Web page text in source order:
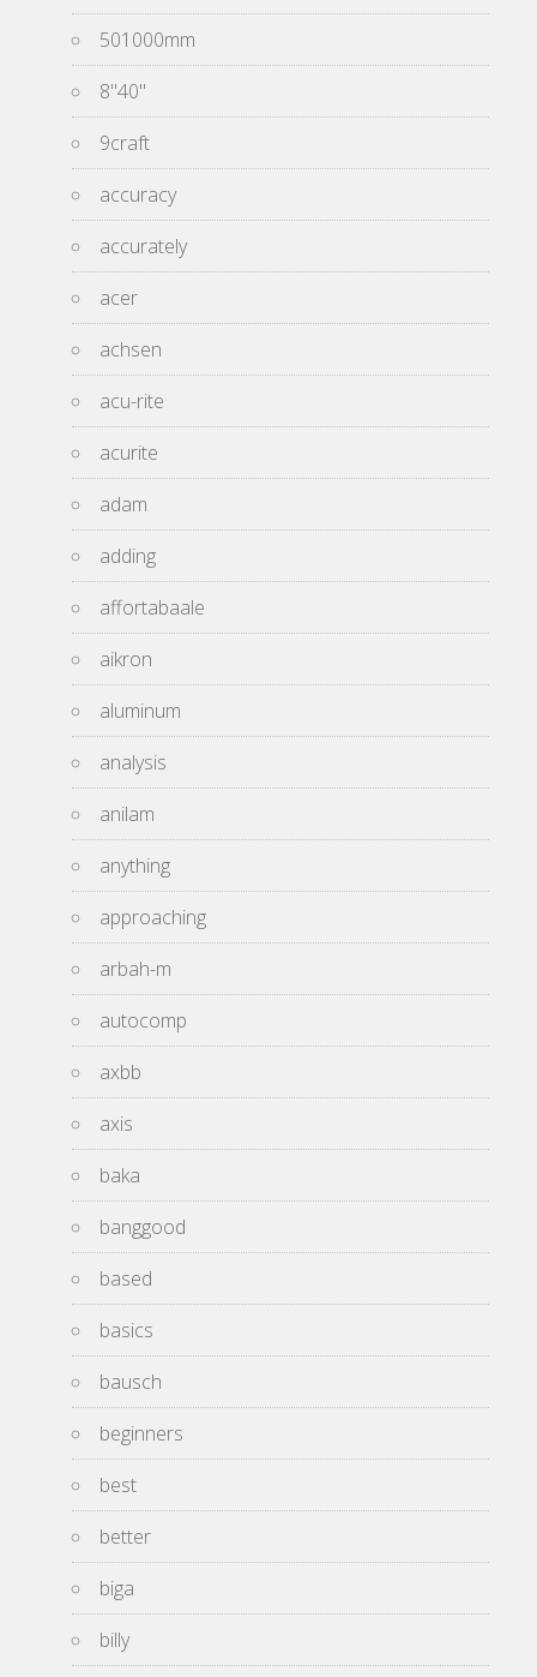
501000mm
8''40''
9craft
accuracy
accurately
acer
achsen
acu-rite
acurite
adam
adding
affortabaale
aikron
aluminum
analysis
anilam
anything
approaching
arbah-m
autocomp
axbb
axis
baka
banggood
based
basics
bausch
beginners
best
better
biga
billy